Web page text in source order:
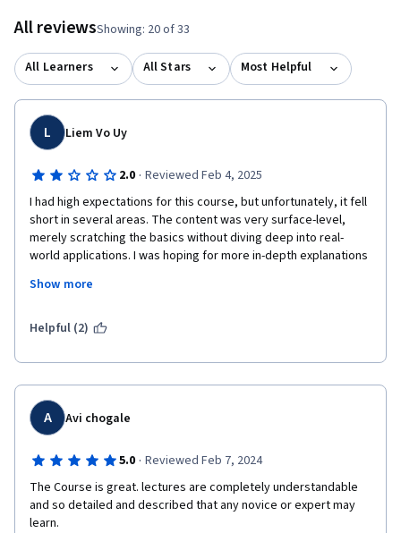
All reviewsShowing: 20 of 33
All Learners All Stars Most Helpful
L Liem Vo Uy
2.0 · Reviewed Feb 4, 2025
I had high expectations for this course, but unfortunately, it fell
short in several areas. The content was very surface-level,
merely scratching the basics without diving deep into real-
world applications. I was hoping for more in-depth explanations
than a proper learning experience.
The biggest disappointment was the speaker. She mostly read
that, her accent was quite difficult to understand, which made it
even harder for me as a non-native English speaker to follow
along.
Overall, if you’re looking for a detailed and engaging course on
ASP.NET Core, this might not be the best choice. It could be
useful for absolute beginners, but for those wanting to gain
deeper knowledge, I wouldn’t recommend it.
Show more
Helpful (2)
A Avi chogale
5.0 · Reviewed Feb 7, 2024
The Course is great. lectures are completely understandable
and so detailed and described that any novice or expert may
learn.